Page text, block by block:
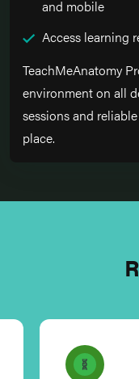
and mobile
Access learning
TeachMeAnatomy
environment on all
sessions and
place.